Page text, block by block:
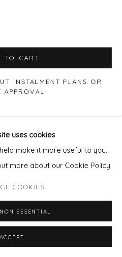
uses cookies
make it more useful to you.
more about our Cookie Policy.
COOKIES
ESSENTIAL
ACCEPT
TO CART
INSTALMENT PLANS OR
APPROVAL